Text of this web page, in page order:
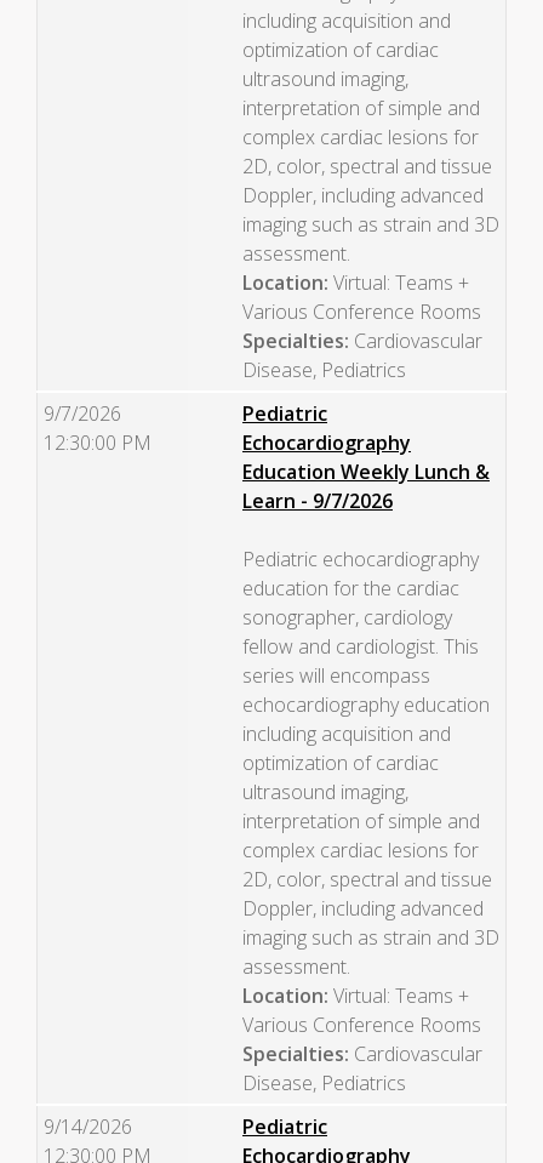
including acquisition and
optimization of cardiac
ultrasound imaging,
interpretation of simple and
complex cardiac lesions for
2D, color, spectral and tissue
Doppler, including advanced
imaging such as strain and 3D
assessment.
Location: Virtual: Teams +
Various Conference Rooms
Specialties: Cardiovascular
Disease, Pediatrics
9/7/2026
12:30:00 PM
Pediatric
Echocardiography
Education Weekly Lunch &
Learn - 9/7/2026
Pediatric echocardiography
education for the cardiac
sonographer, cardiology
fellow and cardiologist. This
series will encompass
echocardiography education
including acquisition and
optimization of cardiac
ultrasound imaging,
interpretation of simple and
complex cardiac lesions for
2D, color, spectral and tissue
Doppler, including advanced
imaging such as strain and 3D
assessment.
Location: Virtual: Teams +
Various Conference Rooms
Specialties: Cardiovascular
Disease, Pediatrics
9/14/2026
12:30:00 PM
Pediatric
Echocardiography